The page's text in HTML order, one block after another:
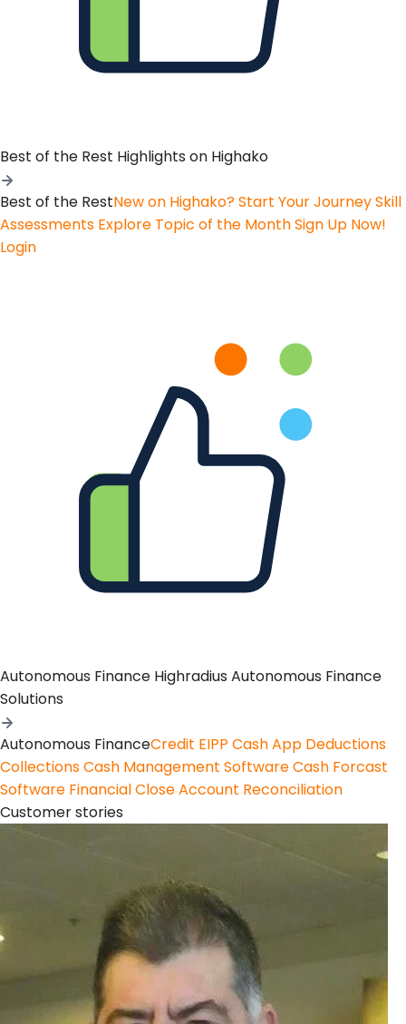
Best of the Rest Highlights on Highako
Best of the RestNew on Highako? Start Your JourneySkill
Assessments Explore Topic of the MonthSign Up Now!
Login
Autonomous Finance Highradius Autonomous Finance
Solutions
Autonomous FinanceCredit EIPP Cash App Deductions
CollectionsCash Management SoftwareCash Forcast
Software Financial CloseAccount Reconciliation
Customer stories